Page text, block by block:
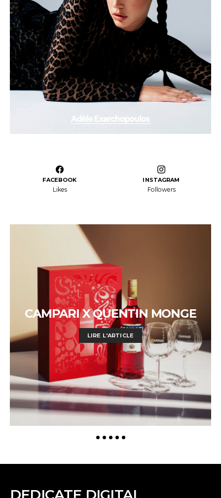
FACEBOOK
Likes
INSTAGRAM
Followers
CAMPARI X QUENTIN MONGE
LIRE L'ARTICLE
DEDICATE DIGITAL